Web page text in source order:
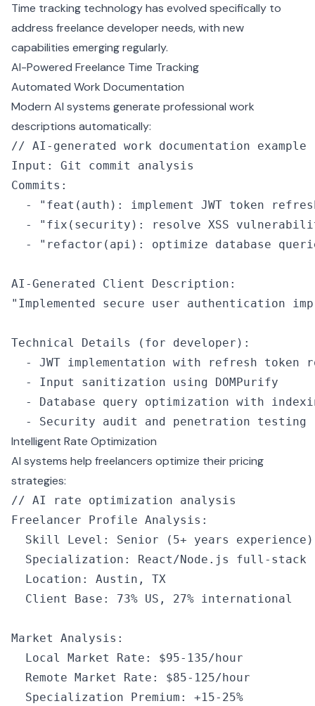
Time tracking technology has evolved specifically to
address freelance developer needs, with new
capabilities emerging regularly.
AI-Powered Freelance Time Tracking
Automated Work Documentation
Modern AI systems generate professional work
descriptions automatically:
// AI-generated work documentation example
Input :
Git commit analysis
Commits :
  -
"feat(auth): implement JWT token
  -
"fix(security): resolve XSS
  -
"refactor(api): optimize database
AI -Generated Client Description :
"Implemented secure user authentication
Technical Details
(for developer):
  -
JWT implementation with refresh token
  -
Input sanitization using DOMPurify
  -
Database query optimization with
  -
Security audit and penetration testing
Intelligent Rate Optimization
AI systems help freelancers optimize their pricing
strategies:
// AI rate optimization analysis
Freelancer Profile Analysis :
  Skill Level
: Senior ( 5+ years experience)
  Specialization
: React/Node .js full - stack
  Location
: Austin ,
TX
  Client Base
: 73% US , 27% international
Market Analysis :
  Local Market Rate
: $95- 135/ hour
  Remote Market Rate
: $85- 125/ hour
  Specialization Premium
: +15- 25%